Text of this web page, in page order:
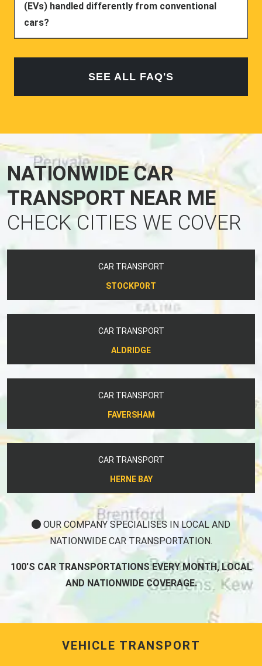
(EVs) handled differently from conventional
cars?
SEE ALL FAQ'S
NATIONWIDE CAR
TRANSPORT NEAR ME
CHECK CITIES WE COVER
CAR TRANSPORT
STOCKPORT
CAR TRANSPORT
ALDRIDGE
CAR TRANSPORT
FAVERSHAM
CAR TRANSPORT
HERNE BAY
OUR COMPANY SPECIALISES IN LOCAL AND
NATIONWIDE CAR TRANSPORTATION.
100'S CAR TRANSPORTATIONS EVERY MONTH, LOCAL
AND NATIONWIDE COVERAGE.
VEHICLE TRANSPORT